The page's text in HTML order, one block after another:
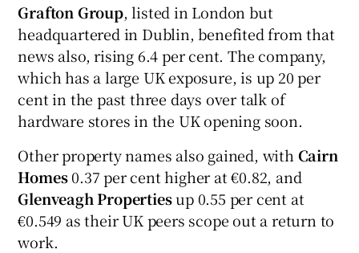
Grafton Group, listed in London but
headquartered in Dublin, benefited from that
news also, rising 6.4 per cent. The company,
which has a large UK exposure, is up 20 per
cent in the past three days over talk of
hardware stores in the UK opening soon.
Other property names also gained, with Cairn
Homes0.37 per cent higher at €0.82, and
Glenveagh Propertiesup 0.55 per cent at
€0.549 as their UK peers scope out a return to
work.